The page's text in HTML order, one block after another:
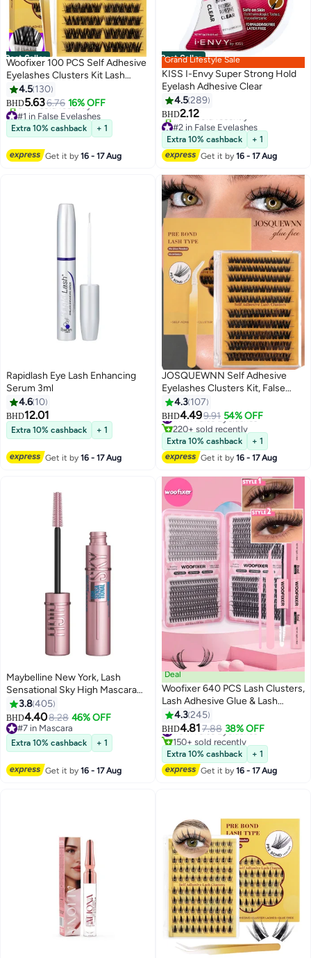
Best Seller
Woofixer 100 PCS Self Adhesive
Eyelashes Clusters Kit Lash
Clusters DIY False Eyelashes D
Curl Pre Glued with Tweezers
for Beginners, Press On Glueless
Lash Extension Kit 10 to 16mm,
No Glue Needed No Remover
No Residue
4.5 130
BHD5.636.76 16% OFF
#1 in False Eyelashes
Selling out fast
810+ sold recently
Extra 10% cashback + 1
Get it by16 - 17 Aug
Best Seller
Grand Lifestyle Sale
KISS I-Envy Super Strong Hold
Eyelash Adhesive Clear
4.5289
BHD2.12
#2 in False Eyelashes
Lowest price in 7 days
700+ sold recently
#2 in False Eyelashes
Extra 10% cashback
+ 1
Get it by16 - 17 Aug
Rapidlash Eye Lash Enhancing
Serum 3ml
4.6 10
BHD12.01
Extra 10% cashback + 1
Get it by16 - 17 Aug
5
JOSQUEWNN Self Adhesive
Eyelashes Clusters Kit, False
Eyelashes D Curl Pre Glued Lash
Clusters Wispy Lashes Kit with
Tweezers for Beginners, Press
On Glueless Lash Extension Kit
10 to 16mm ,100PCS
4.3 107
BHD4.499.91 54% OFF
#7 in False Eyelashes
220+ sold recently
#7 in False Eyelashes
Extra 10% cashback
+ 1
Get it by16 - 17 Aug
Maybelline New York, Lash
Sensational Sky High Mascara
Waterproof, Blackest Black
3.8405
BHD4.408.28 46% OFF
#7 in Mascara
#7 in Mascara
Extra 10% cashback + 1
Get it by16 - 17 Aug
Deal
Woofixer 640 PCS Lash Clusters,
Lash Adhesive Glue & Lash
Tweezer Set Eyelash Extensions
Wispy False Eyelashes Lash
Clusters DIY Eyelash Extensions
Individual False Eyelashes for
Women D-Curl Perfection for
Your Eyes!
4.3245
BHD4.817.88 38% OFF
#6 in False Eyelashes
150+ sold recently
#6 in False Eyelashes
Extra 10% cashback
+ 1
Get it by16 - 17 Aug